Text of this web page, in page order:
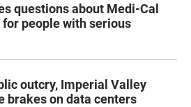
questions about Medi-Cal
people with serious
outcry, Imperial Valley
brakes on data centers